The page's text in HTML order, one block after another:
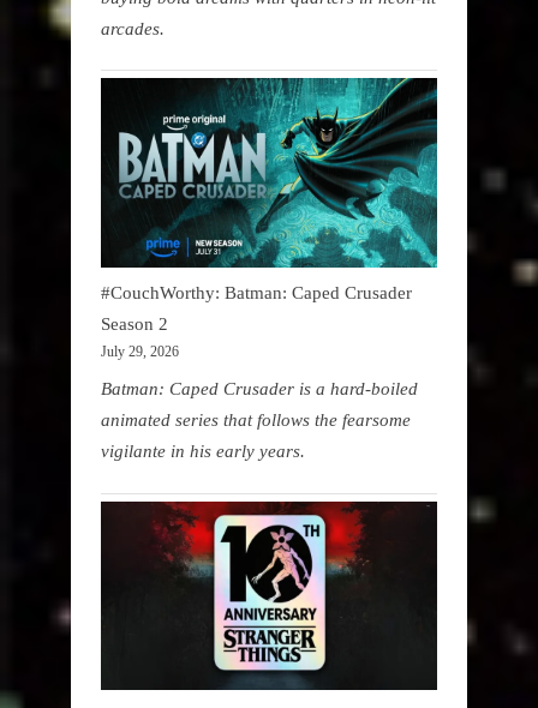
arcades.
#CouchWorthy: Batman: Caped Crusader
Season 2
July 29, 2026
Batman: Caped Crusader is a hard-boiled
animated series that follows the fearsome
vigilante in his early years.